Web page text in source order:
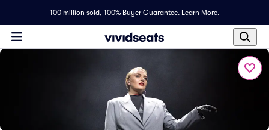
100 million sold, 100% Buyer Guarantee. Learn More.